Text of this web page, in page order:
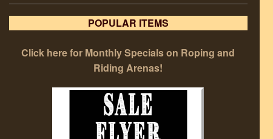
POPULAR ITEMS
Click here for Monthly Specials on Roping and
Riding Arenas!